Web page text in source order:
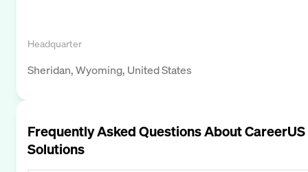
Headquarter
Sheridan, Wyoming, United States
Frequently Asked Questions AboutCareerUS
Solutions